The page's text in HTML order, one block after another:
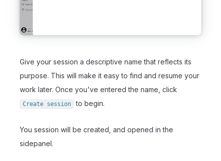
Give your session a descriptive name that reflects its
purpose. This will make it easy to find and resume your
work later. Once you've entered the name, click
Create session to begin.
You session will be created, and opened in the
sidepanel.